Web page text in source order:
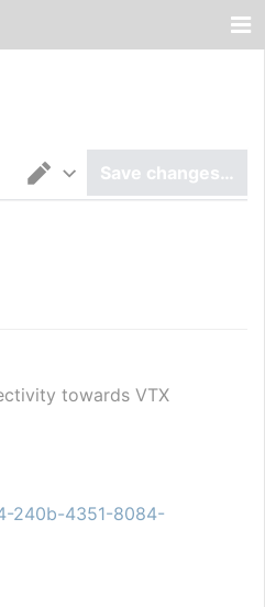
Save changes…
towards VTX
240b-4351-8084-